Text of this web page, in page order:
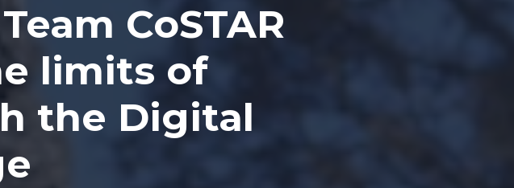
CoSTAR
limits of
the Digital